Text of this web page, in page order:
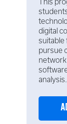
This
digital
suitable
pursue
analysis.